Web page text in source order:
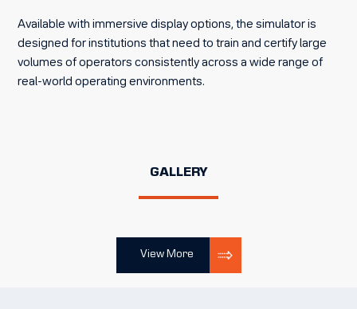
Available with immersive display options, the simulator is
designed for institutions that need to train and certify large
volumes of operators consistently across a wide range of
real-world operating environments.
GALLERY
View More